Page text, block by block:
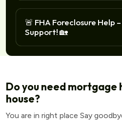
🚨 FHA Foreclosure Help
Support! 🏡
Do you need mortgage
house?
You are in right place Say